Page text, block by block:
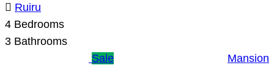
Ruiru
4 Bedrooms
3 Bathrooms
Mansion
Sale